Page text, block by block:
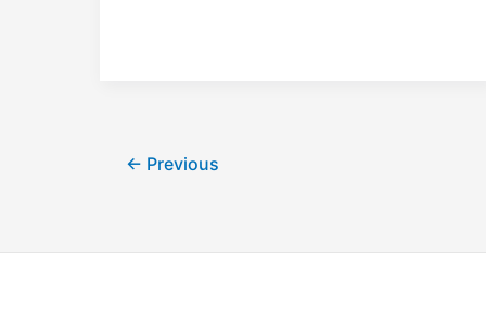
Crochet
← Previous